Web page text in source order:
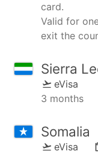
card.
Valid for
exit the
Sierra
eVisa
3 months
Somalia
eVisa